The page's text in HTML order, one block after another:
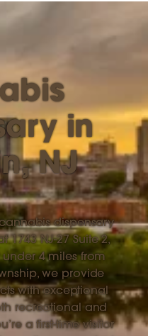
in
NJ
dispensary
1743 NJ-27 Suite 2,
under 4 miles from
we provide
with exceptional
recreational and
a first-time visitor